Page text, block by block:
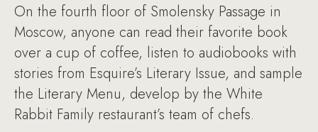
On the fourth floor of Smolensky Passage in
Moscow, anyone can read their favorite book
over a cup of coffee, listen to audiobooks with
stories from Esquire’s Literary Issue, and sample
the Literary Menu, develop by the White
Rabbit Family restaurant’s team of chefs.